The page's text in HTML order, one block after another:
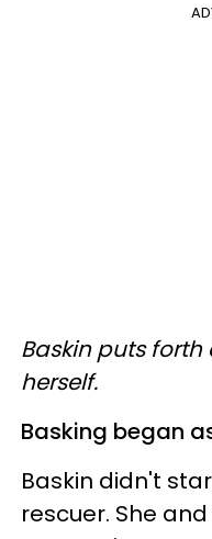
Baskin puts
herself.
Basking began
Baskin didn't
rescuer. She